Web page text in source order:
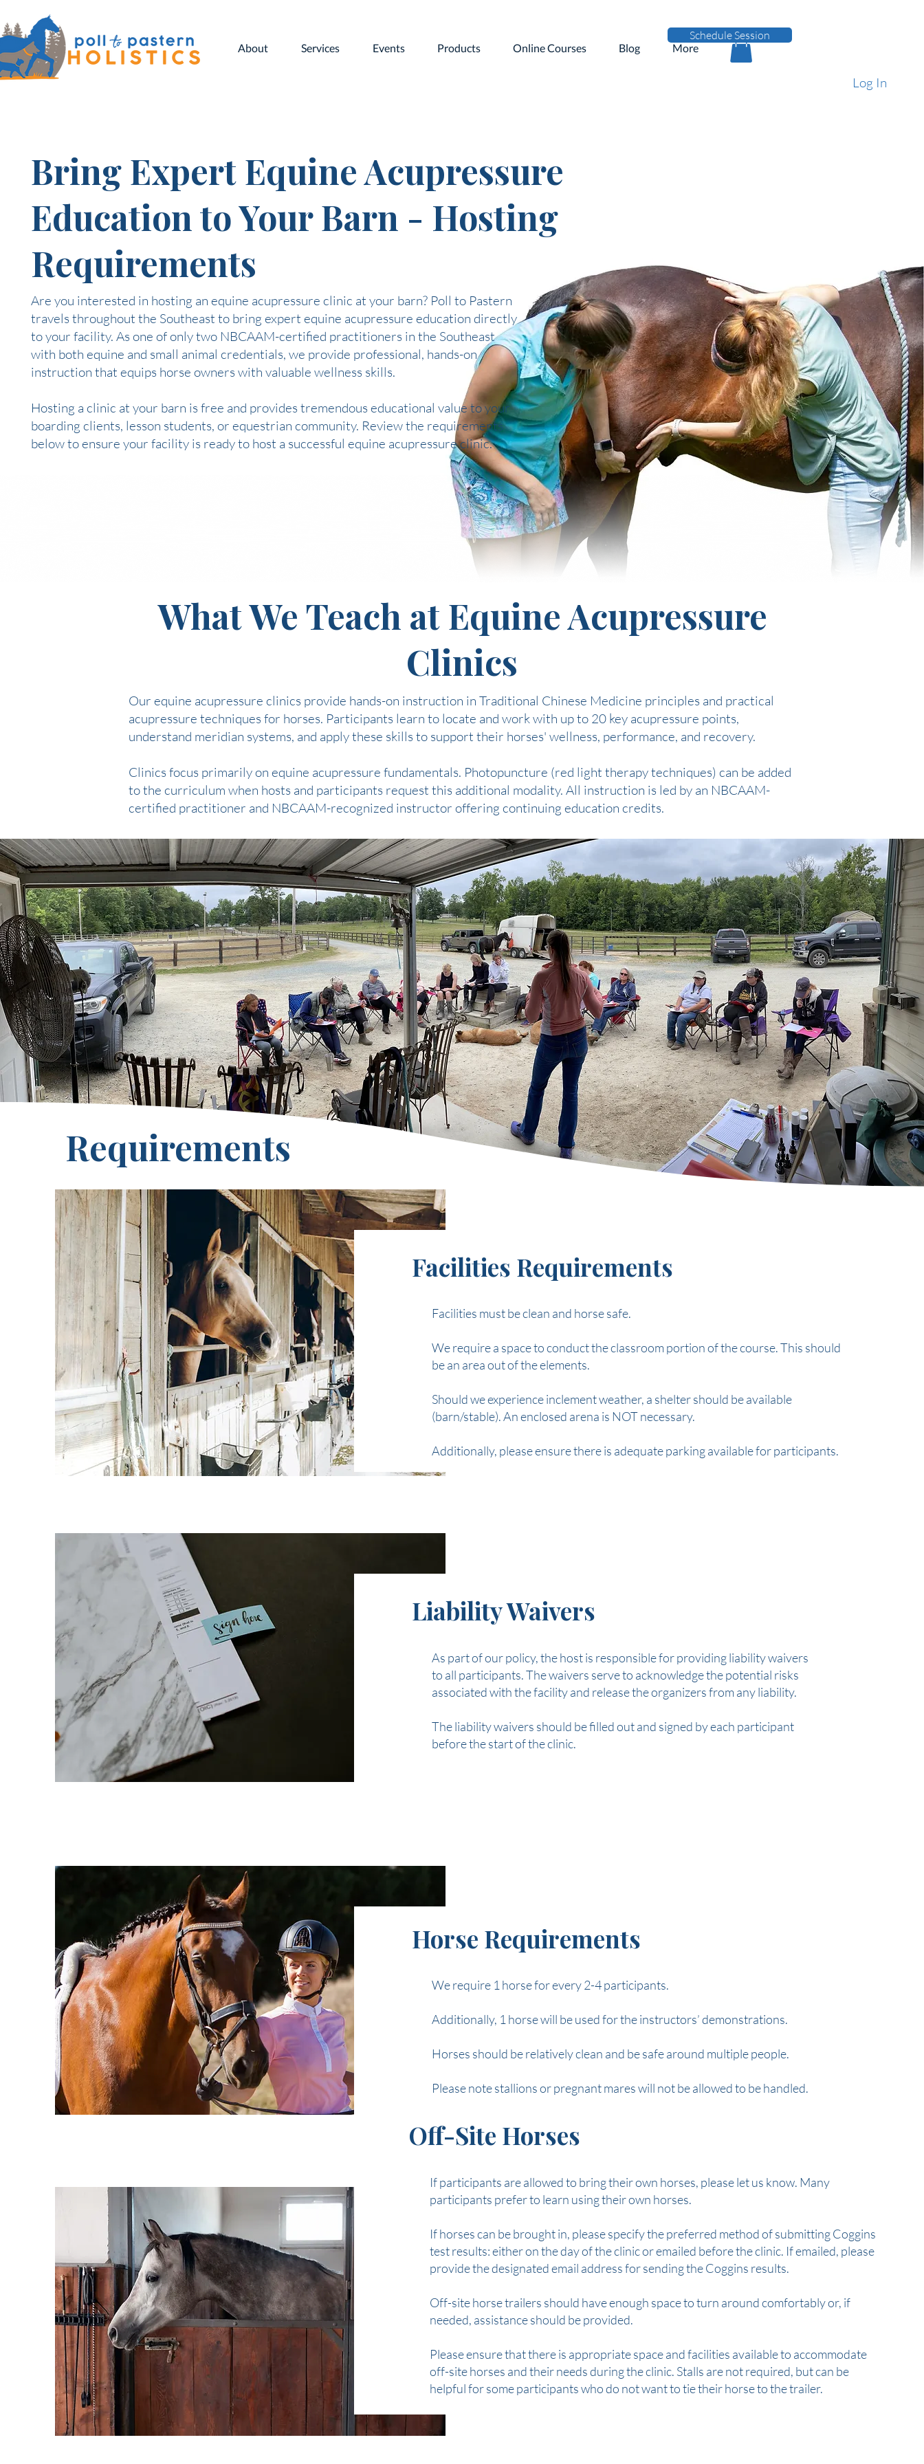
Schedule Session
About Services Events Products Online Courses Blog More
Log In
Bring Expert Equine Acupressure
Education to Your Barn - Hosting
Requirements
Are you interested in hosting an equine acupressure clinic at your barn? Poll to Pastern
travels throughout the Southeast to bring expert equine acupressure education directly
to your facility. As one of only two NBCAAM-certified practitioners in the Southeast
with both equine and small animal credentials, we provide professional, hands-on
instruction that equips horse owners with valuable wellness skills.
Hosting a clinic at your barn is free and provides tremendous educational value to your
boarding clients, lesson students, or equestrian community. Review the requirements
below to ensure your facility is ready to host a successful equine acupressure clinic.
What We Teach at Equine Acupressure
Clinics
Our equine acupressure clinics provide hands-on instruction in Traditional Chinese Medicine principles and practical
acupressure techniques for horses. Participants learn to locate and work with up to 20 key acupressure points,
understand meridian systems, and apply these skills to support their horses' wellness, performance, and recovery.
Clinics focus primarily on equine acupressure fundamentals. Photopuncture (red light therapy techniques) can be added
to the curriculum when hosts and participants request this additional modality. All instruction is led by an NBCAAM-
certified practitioner and NBCAAM-recognized instructor offering continuing education credits.
Requirements
Facilities Requirements
Facilities must be clean and horse safe.
We require a space to conduct the classroom portion of the course. This should
be an area out of the elements.
Should we experience inclement weather, a shelter should be available
(barn/stable). An enclosed arena is NOT necessary.
Additionally, please ensure there is adequate parking available for participants.
Liability Waivers
As part of our policy, the host is responsible for providing liability waivers
to all participants. The waivers serve to acknowledge the potential risks
associated with the facility and release the organizers from any liability.
The liability waivers should be filled out and signed by each participant
before the start of the clinic.
Horse Requirements
We require 1 horse for every 2-4 participants.
Additionally, 1 horse will be used for the instructors’ demonstrations.
Horses should be relatively clean and be safe around multiple people.
Please note stallions or pregnant mares will not be allowed to be handled.
Off-Site Horses
If participants are allowed to bring their own horses, please let us know. Many
participants prefer to learn using their own horses.
If horses can be brought in, please specify the preferred method of submitting Coggins
test results: either on the day of the clinic or emailed before the clinic. If emailed, please
provide the designated email address for sending the Coggins results.
Off-site horse trailers should have enough space to turn around comfortably or, if
needed, assistance should be provided.
Please ensure that there is appropriate space and facilities available to accommodate
off-site horses and their needs during the clinic. Stalls are not required, but can be
helpful for some participants who do not want to tie their horse to the trailer.